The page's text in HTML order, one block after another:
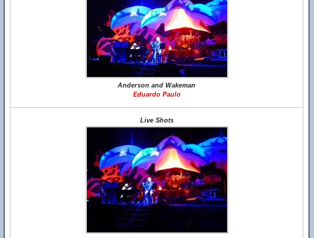
Anderson and Wakeman
Eduardo Paulo
Live Shots